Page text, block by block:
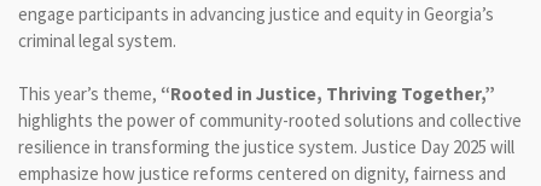
engage participants in advancing justice and equity in Georgia’s
criminal legal system.
This year’s theme, “Rooted in Justice, Thriving Together,”
highlights the power of community-rooted solutions and collective
resilience in transforming the justice system. Justice Day 2025 will
emphasize how justice reforms centered on dignity, fairness and